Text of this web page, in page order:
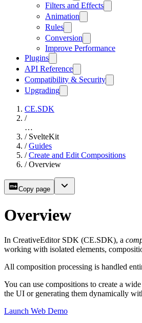
Filters and Effects
Animation
Rules
Conversion
Improve Performance
Plugins
API Reference
Compatibility & Security
Upgrading
CE.SDK
/
…
/ SvelteKit
/ Guides
/ Create and Edit Compositions
/ Overview
Copy page
Overview
In CreativeEditor SDK (CE.SDK), a
working with isolated elements,
All composition processing is handled
You can use compositions to create a
the UI or generating them dynamically
Launch Web Demo